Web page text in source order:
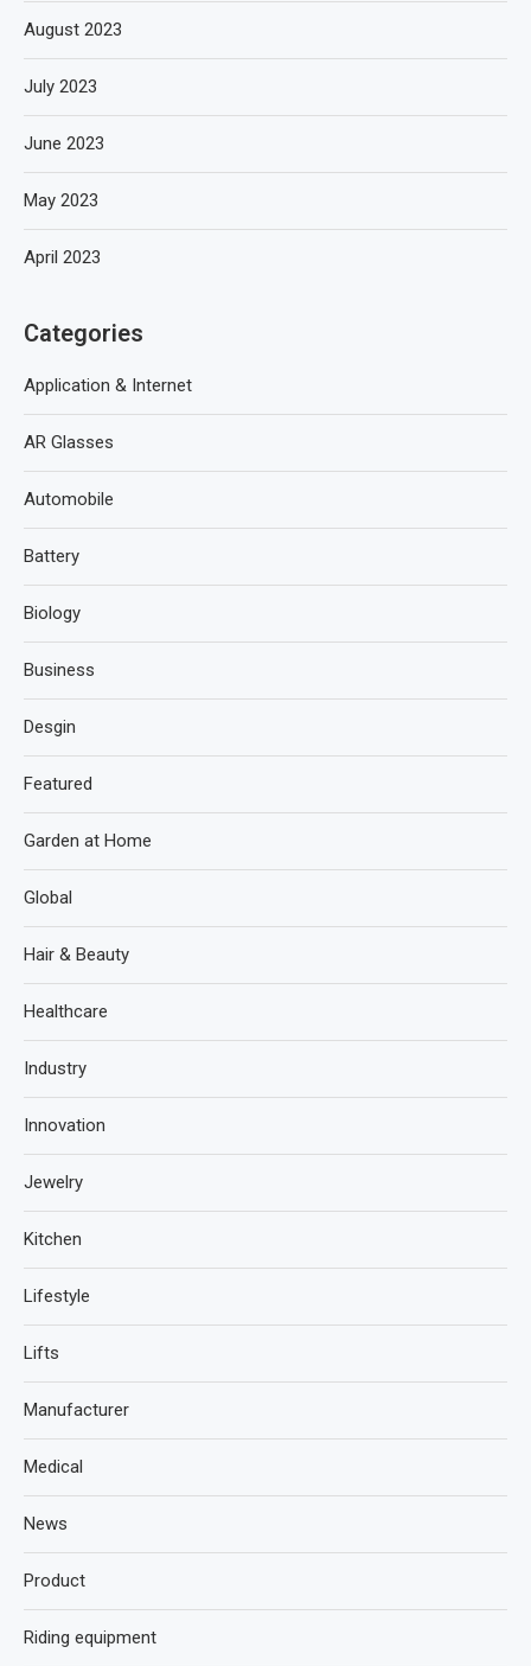
August 2023
July 2023
June 2023
May 2023
April 2023
Categories
Application & Internet
AR Glasses
Automobile
Battery
Biology
Business
Desgin
Featured
Garden at Home
Global
Hair & Beauty
Healthcare
Industry
Innovation
Jewelry
Kitchen
Lifestyle
Lifts
Manufacturer
Medical
News
Product
Riding equipment